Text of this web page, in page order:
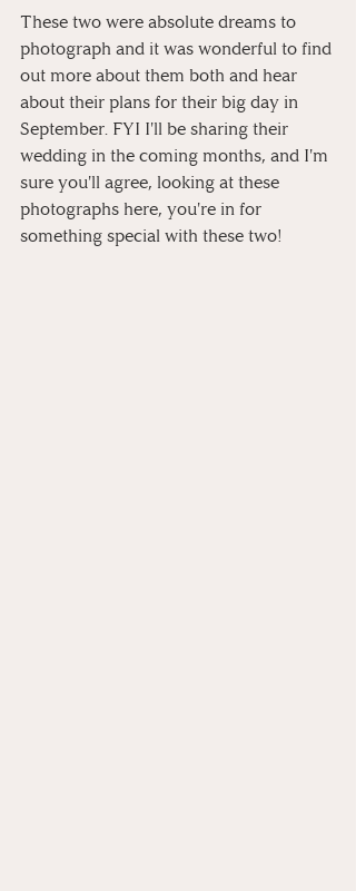
These two were absolute dreams to
photograph and it was wonderful to find
out more about them both and hear
about their plans for their big day in
September. FYI I'll be sharing their
wedding in the coming months, and I'm
sure you'll agree, looking at these
photographs here, you're in for
something special with these two!